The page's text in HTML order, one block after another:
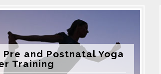
Pre and Postnatal Yoga
Training